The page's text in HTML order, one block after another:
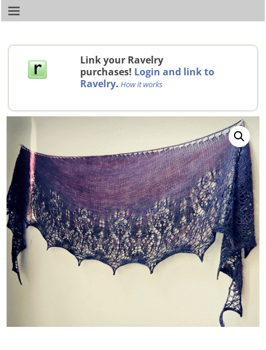
Link your Ravelry
purchases! Login and link to
Ravelry. How it works